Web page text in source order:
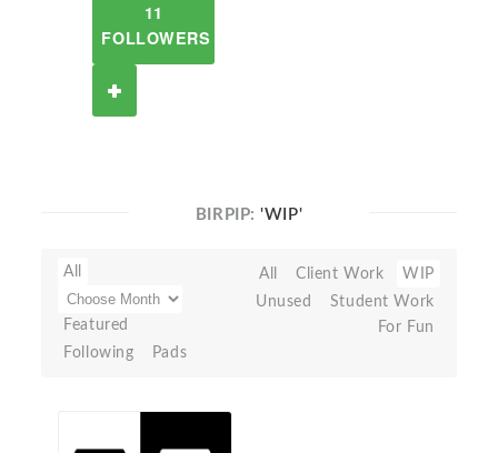
11
FOLLOWERS
BIRPIP:'WIP'
All
Featured
Following
Pads
All Client Work
WIP
Unused
Student Work
For Fun